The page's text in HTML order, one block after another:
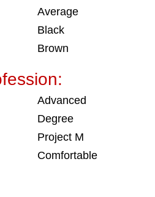
Average
Black
Brown
Advanced
Degree
Project M
Comfortable